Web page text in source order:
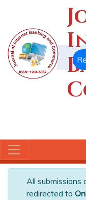
All submissions
redirected to